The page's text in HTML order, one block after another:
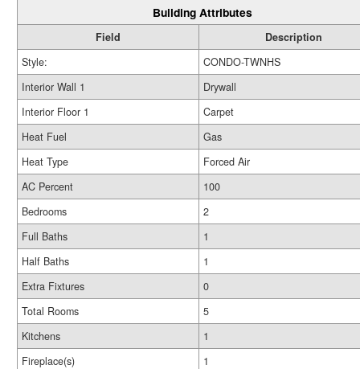
Building Attributes
Field
Description
Style:
CONDO-TWNHS
Interior Wall 1
Drywall
Interior Floor 1
Carpet
Heat Fuel
Gas
Heat Type
Forced Air
AC Percent
100
Bedrooms
2
Full Baths
1
Half Baths
1
Extra Fixtures
0
Total Rooms
5
Kitchens
1
Fireplace(s)
1